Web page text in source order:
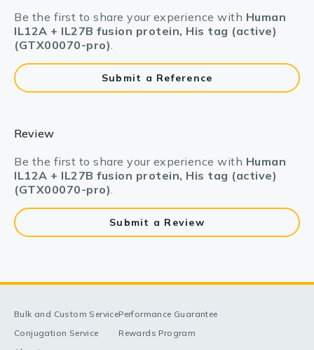
Be the first to share your experience with Human
IL12A + IL27B fusion protein, His tag (active)
(GTX00070-pro).
Submit a Reference
Review
Be the first to share your experience with Human
IL12A + IL27B fusion protein, His tag (active)
(GTX00070-pro).
Submit a Review
Bulk and Custom Service
Conjugation Service
Performance Guarantee
Rewards Program